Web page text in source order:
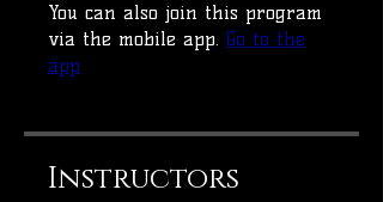
You can also join this program
via the mobile app. Go to the
app
Instructors